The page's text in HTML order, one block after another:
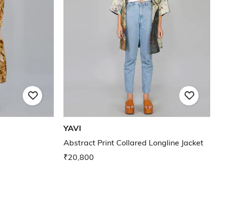
YAVI
Abstract Print Collared Longline Jacket
₹20,800